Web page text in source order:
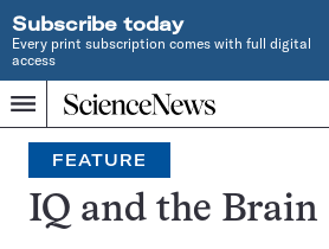
Subscribe today
Every print subscription comes with full digital
access
Menu
Home
INDEPENDENT
JOURNALISM
SINCE
1921
Search
FEATURE
IQ and the Brain